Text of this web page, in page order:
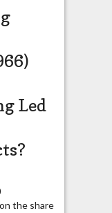
Led
the share